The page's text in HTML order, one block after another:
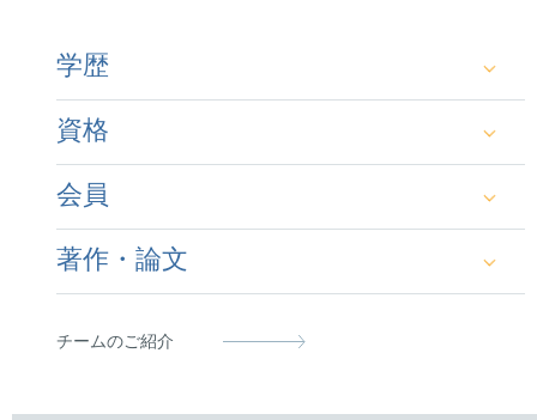
学歴
Graduate Chemist, RWTH Aachen University
Doctor of Natural Sciences (Dr. rer. nat.) in
資格
German Patent Attorney
European Patent Attorney
(2023)
会員
German Patent Attorney Bar Association
著作・論文
Stenbock-Fermor, A.; Knoll, A.; Böker, A.;
チームのご紹介